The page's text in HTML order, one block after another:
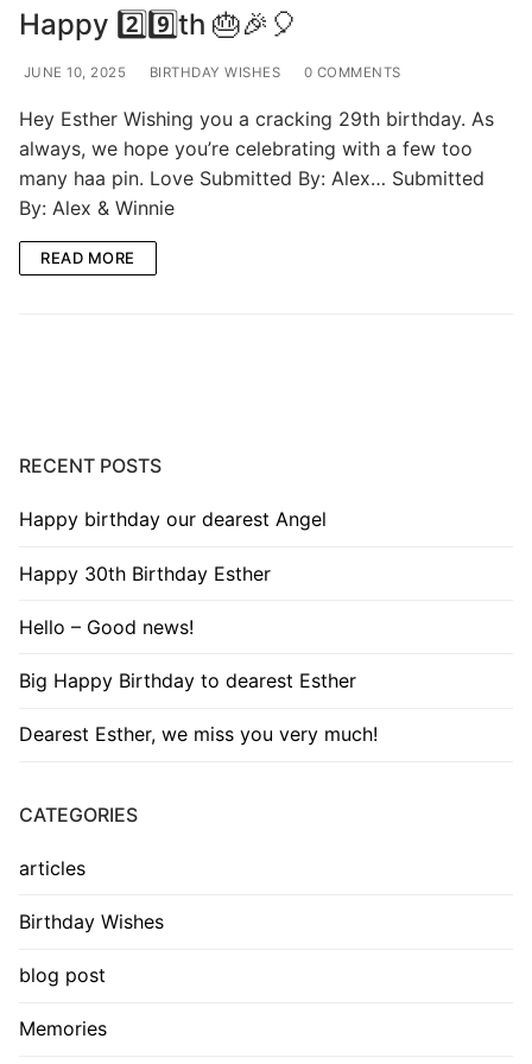
Happy 2️⃣9️⃣th 🎂🎉🎈
JUNE 10, 2025 BIRTHDAY WISHES 0 COMMENTS
Hey Esther Wishing you a cracking 29th birthday. As
always, we hope you’re celebrating with a few too
many haa pin. Love Submitted By: Alex… Submitted
By: Alex & Winnie
READ MORE
RECENT POSTS
Happy birthday our dearest Angel
Happy 30th Birthday Esther
Hello – Good news!
Big Happy Birthday to dearest Esther
Dearest Esther, we miss you very much!
CATEGORIES
articles
Birthday Wishes
blog post
Memories